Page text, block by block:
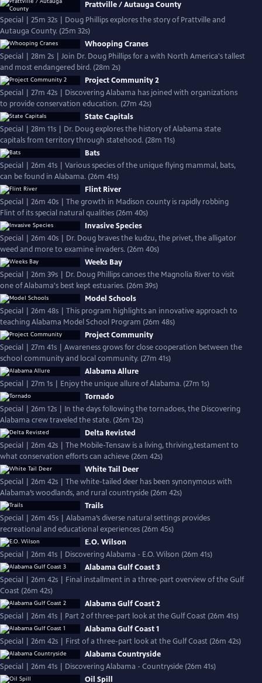
Prattville / Autauga County
Special | 25m 32s | Doug Phillips explores the story of Prattville and
Autauga County. (25m 32s)
Whooping Cranes
Special | 28m 2s | Join Dr. Doug Phillips for a with North America's tallest
and most endangered bird. (28m 2s)
Project Community 2
Special | 27m 42s | Discovering Alabama has joined with organizations
to provide conservation education. (27m 42s)
State Capitals
Special | 28m 11s | Dr. Doug explores the history of Alabama state
capitals from territory through statehood. (28m 11s)
Bats
Special | 26m 41s | Various species of the unique flying mammal, bats,
can be found in Alabama. (26m 41s)
Flint River
Special | 26m 40s | The growth in Madison county is rapidly robbing
Flint of its special natural qualities (26m 40s)
Invasive Species
Special | 26m 40s | Dr. Doug braves the kudzu, the privet, the alligator
weed and more to examine invaders. (26m 40s)
Weeks Bay
Special | 26m 39s | Dr. Doug Phillips canoes the Magnolia River to visit
one of Alabama's best kept estuaries. (26m 39s)
Model Schools
Special | 26m 48s | This program highlights an innovative approach to
teaching Alabama Model School Program (26m 48s)
Project Community
Special | 27m 41s | Awareness grows for close cooperation between the
school community and local community. (27m 41s)
Alabama Allure
Special | 27m 1s | Enjoy the unique allure of Alabama. (27m 1s)
Tornado
Special | 26m 12s | In the days following the tornadoes, the Discovering
Alabama crew traveled the state. (26m 12s)
Delta Revisted
Special | 26m 42s | The Mobile-Tensaw is a living, thriving,testament to
what conservation efforts can achieve (26m 42s)
White Tail Deer
Special | 26m 42s | The white-tailed deer has been synonymous with
Alabama’s woodlands, and rural countryside (26m 42s)
Trails
Special | 26m 45s | Alabama’s diverse natural settings provides
recreational and educational experiences (26m 45s)
E.O. Wilson
Special | 26m 41s | Discovering Alabama - E.O. Wilson (26m 41s)
Alabama Gulf Coast 3
Special | 26m 42s | Final installment in a three-part overview of the Gulf
Coast (26m 42s)
Alabama Gulf Coast 2
Special | 26m 41s | Part 2 of three-part look at the Gulf Coast (26m 41s)
Alabama Gulf Coast 1
Special | 26m 42s | First of a three-part look at the Gulf Coast (26m 42s)
Alabama Countryside
Special | 26m 41s | Discovering Alabama - Countryside (26m 41s)
Oil Spill